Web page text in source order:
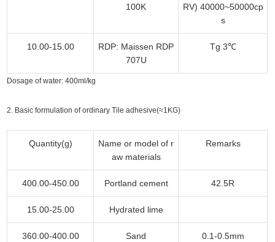
100K
RV) 40000~50000cp
s
10.00-15.00
RDP: Maissen RDP
707U
Tg 3℃
Dosage of water: 400ml/kg
2. Basic formulation of ordinary Tile adhesive(≈1KG)
Quantity(g)
Name or model of r
aw materials
Remarks
400.00-450.00 Portland cement 42.5R
15.00-25.00 Hydrated lime
360.00-400.00 Sand 0.1-0.5mm